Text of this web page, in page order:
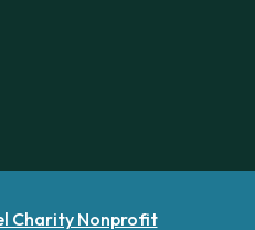
Charity Nonprofit